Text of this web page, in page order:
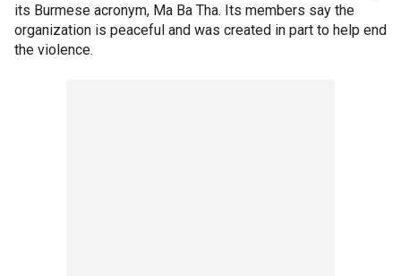
its Burmese acronym, Ma Ba Tha. Its members say the
organization is peaceful and was created in part to help end
the violence.